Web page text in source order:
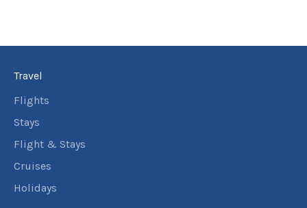
Travel
Flights
Stays
Flight & Stays
Cruises
Holidays